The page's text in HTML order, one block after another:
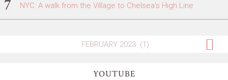
NYC: A walk from the Village to Chelsea's High Line
YOUTUBE